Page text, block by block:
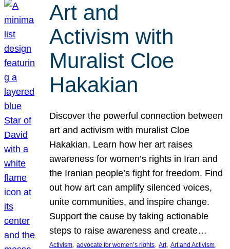
Art and
Activism with
Muralist Cloe
Hakakian
Discover the powerful connection between
art and activism with muralist Cloe
Hakakian. Learn how her art raises
awareness for women’s rights in Iran and
the Iranian people’s fight for freedom. Find
out how art can amplify silenced voices,
unite communities, and inspire change.
Support the cause by taking actionable
steps to raise awareness and create…
Activism, advocate for women’s rights, Art, Art and Activism